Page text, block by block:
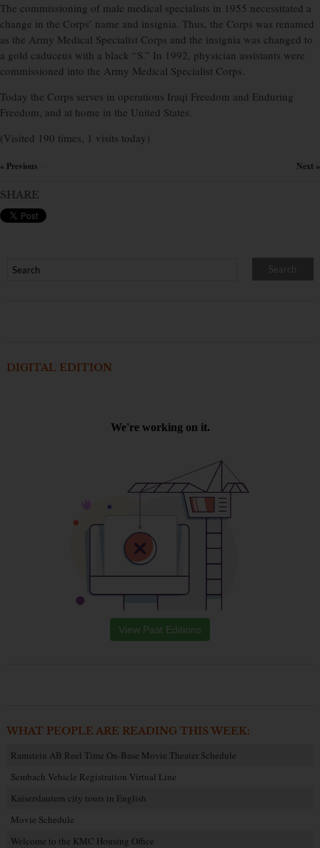
The commissioning of male medical specialists in 1955 necessitated a
change in the Corps’ name and insignia. Thus, the Corps was renamed
as the Army Medical Specialist Corps and the insignia was changed to
a gold caduceus with a black “S.” In 1992, physician assistants were
commissioned into the Army Medical Specialist Corps.
Today the Corps serves in operations Iraqi Freedom and Enduring
Freedom, and at home in the United States.
(Visited 190 times, 1 visits today)
« Previous Next »
SHARE
DIGITAL EDITION
View Past Editions
WHAT PEOPLE ARE READING THIS WEEK:
Ramstein AB Reel Time On-Base Movie Theater Schedule
Sembach Vehicle Registration Virtual Line
Kaiserslautern city tours in English
Movie Schedule
Welcome to the KMC Housing Office